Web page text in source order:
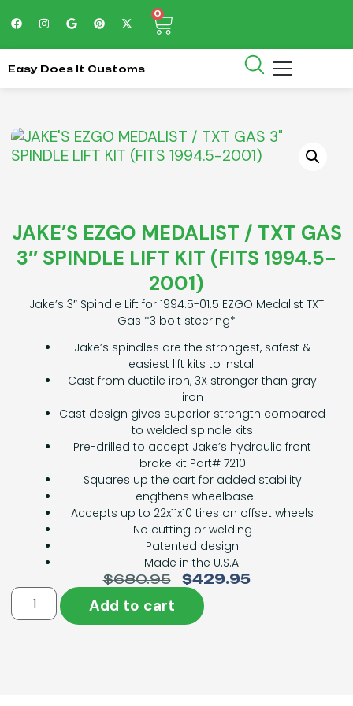
0
Easy Does It Customs
JAKE’S EZGO MEDALIST / TXT GAS
3″ SPINDLE LIFT KIT (FITS 1994.5-
2001)
Jake’s 3″ Spindle Lift for 1994.5-01.5 EZGO Medalist TXT
Gas *3 bolt steering*
Jake’s spindles are the strongest, safest &
easiest lift kits to install
Cast from ductile iron, 3X stronger than gray
iron
Cast design gives superior strength compared
to welded spindle kits
Pre-drilled to accept Jake’s hydraulic front
brake kit Part# 7210
Squares up the cart for added stability
Lengthens wheelbase
Accepts up to 22x11x10 tires on offset wheels
No cutting or welding
Patented design
Made in the U.S.A.
$680.95 $429.95
Add to cart